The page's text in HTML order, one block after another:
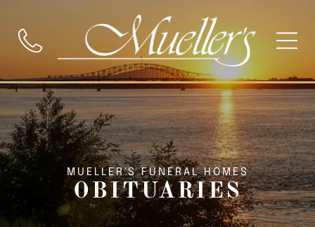
MUELLER'S FUNERAL HOMES
OBITUARIES